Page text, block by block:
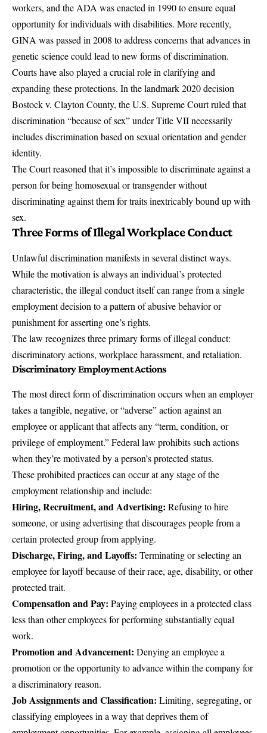
workers, and the ADA was enacted in 1990 to ensure equal
opportunity for individuals with disabilities. More recently,
GINA was passed in 2008 to address concerns that advances in
genetic science could lead to new forms of discrimination.
Courts have also played a crucial role in clarifying and
expanding these protections. In the landmark 2020 decision
Bostock v. Clayton County, the U.S. Supreme Court ruled that
discrimination “because of sex” under Title VII necessarily
includes discrimination based on sexual orientation and gender
identity.
The Court reasoned that it’s impossible to discriminate against a
person for being homosexual or transgender without
discriminating against them for traits inextricably bound up with
sex.
Three Forms of Illegal Workplace Conduct
Unlawful discrimination manifests in several distinct ways.
While the motivation is always an individual’s protected
characteristic, the illegal conduct itself can range from a single
employment decision to a pattern of abusive behavior or
punishment for asserting one’s rights.
The law recognizes three primary forms of illegal conduct:
discriminatory actions, workplace harassment, and retaliation.
Discriminatory Employment Actions
The most direct form of discrimination occurs when an employer
takes a tangible, negative, or “adverse” action against an
employee or applicant that affects any “term, condition, or
privilege of employment.” Federal law prohibits such actions
when they’re motivated by a person’s protected status.
These prohibited practices can occur at any stage of the
employment relationship and include:
Hiring, Recruitment, and Advertising: Refusing to hire
someone, or using advertising that discourages people from a
certain protected group from applying.
Discharge, Firing, and Layoffs: Terminating or selecting an
employee for layoff because of their race, age, disability, or other
protected trait.
Compensation and Pay: Paying employees in a protected class
less than other employees for performing substantially equal
work.
Promotion and Advancement: Denying an employee a
promotion or the opportunity to advance within the company for
a discriminatory reason.
Job Assignments and Classification: Limiting, segregating, or
classifying employees in a way that deprives them of